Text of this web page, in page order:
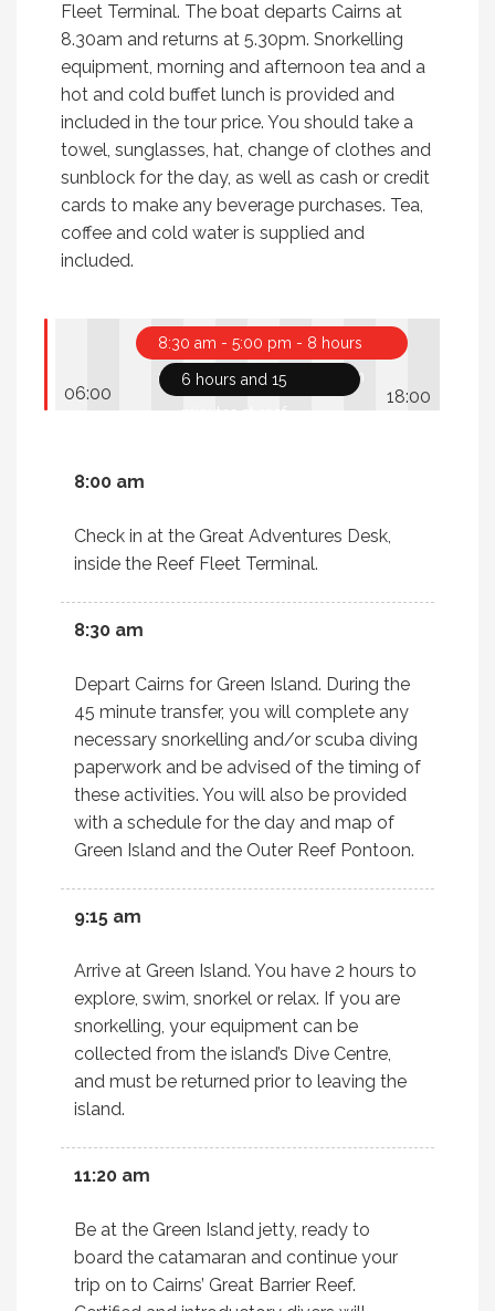
Fleet Terminal. The boat departs Cairns at
8.30am and returns at 5.30pm. Snorkelling
equipment, morning and afternoon tea and a
hot and cold buffet lunch is provided and
included in the tour price. You should take a
towel, sunglasses, hat, change of clothes and
sunblock for the day, as well as cash or credit
cards to make any beverage purchases. Tea,
coffee and cold water is supplied and
included.
8:30 am - 5:00 pm - 8 hours
and 30 minutes tour duration
6 hours and 15
minutes at reef
8:00 am
Check in at the Great Adventures Desk,
inside the Reef Fleet Terminal.
8:30 am
Depart Cairns for Green Island. During the
45 minute transfer, you will complete any
necessary snorkelling and/or scuba diving
paperwork and be advised of the timing of
these activities. You will also be provided
with a schedule for the day and map of
Green Island and the Outer Reef Pontoon.
9:15 am
Arrive at Green Island. You have 2 hours to
explore, swim, snorkel or relax. If you are
snorkelling, your equipment can be
collected from the island’s Dive Centre,
and must be returned prior to leaving the
island.
11:20 am
Be at the Green Island jetty, ready to
board the catamaran and continue your
trip on to Cairns’ Great Barrier Reef.